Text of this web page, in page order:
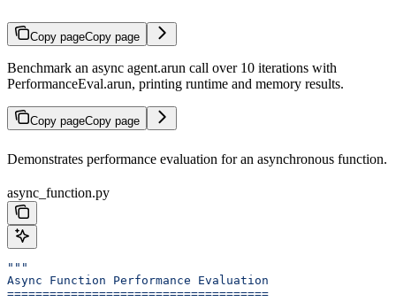
Copy pageCopy page
Benchmark an async agent.arun call over 10 iterations with
PerformanceEval.arun, printing runtime and memory results.
Copy pageCopy page
Demonstrates performance evaluation for an asynchronous function.
async_function.py
"""
Async Function Performance Evaluation
=====================================